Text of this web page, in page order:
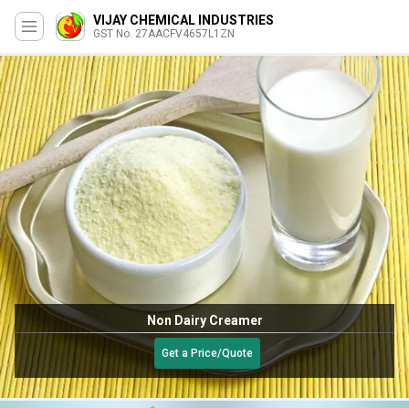
VIJAY CHEMICAL INDUSTRIES
GST No. 27AACFV4657L1ZN
Non Dairy Creamer
Get a Price/Quote